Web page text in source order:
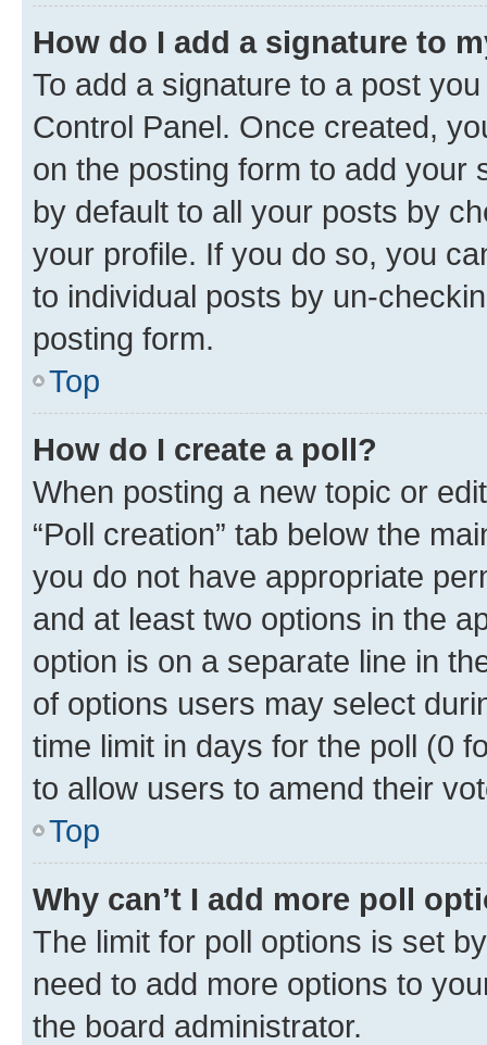
How do I add a signature to
To add a signature to a post
Control Panel. Once created,
on the posting form to add your
by default to all your posts by
your profile. If you do so, you
to individual posts by un-
posting form.
Top
How do I create a poll?
When posting a new topic or
“Poll creation” tab below the
you do not have appropriate
and at least two options in the
option is on a separate line in
of options users may select
time limit in days for the poll (0
to allow users to amend their
Top
Why can’t I add more poll
The limit for poll options is set
need to add more options to
the board administrator.